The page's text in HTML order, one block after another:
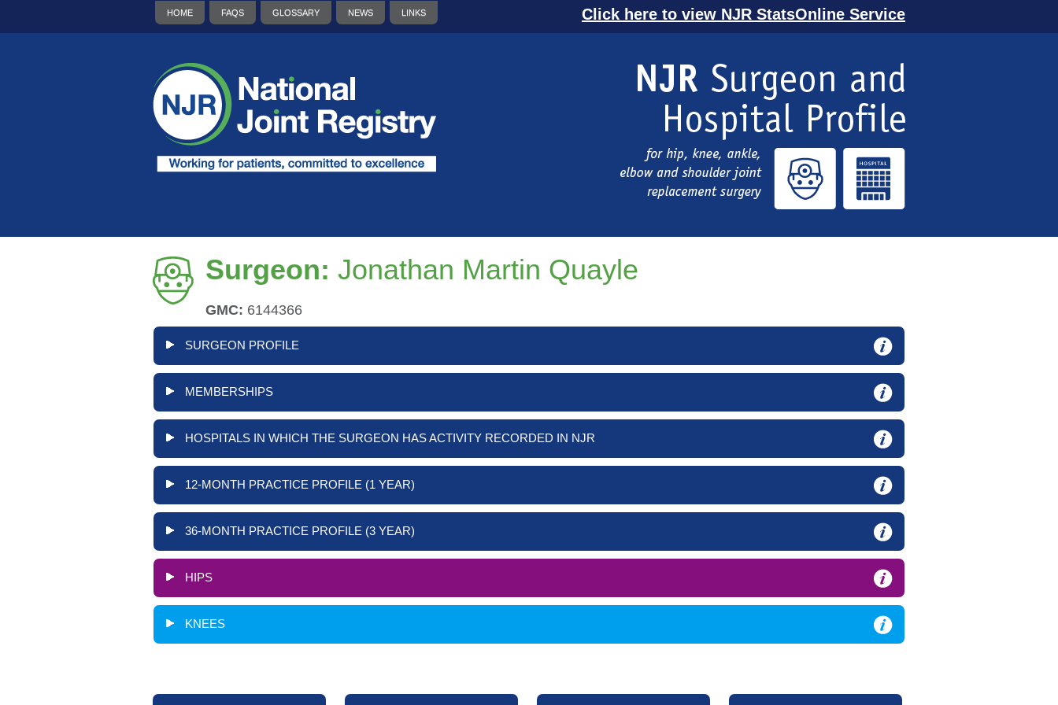
HOME FAQS GLOSSARY NEWS LINKS Click here to view NJR StatsOnline Service
Surgeon: Jonathan Martin Quayle
GMC: 6144366
SURGEON PROFILE
MEMBERSHIPS
HOSPITALS IN WHICH THE SURGEON HAS ACTIVITY RECORDED IN NJR
12-MONTH PRACTICE PROFILE (1 YEAR)
36-MONTH PRACTICE PROFILE (3 YEAR)
HIPS
KNEES